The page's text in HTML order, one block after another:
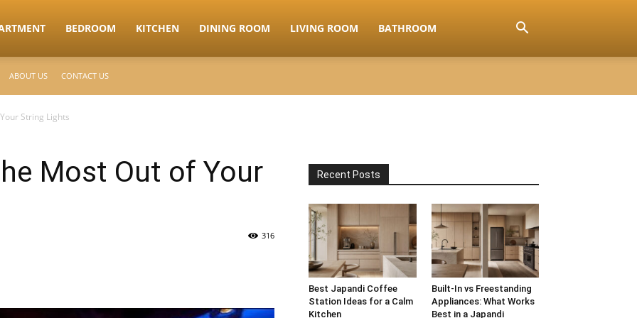
BEDROOM KITCHEN DINING ROOM LIVING ROOM BATHROOM
ABOUT US CONTACT US
String Lights
Most Out of Your
316
Recent Posts
Best Japandi Coffee
Station Ideas for a Calm
Kitchen
Built-In vs Freestanding
Appliances: What Works
Best in a Japandi